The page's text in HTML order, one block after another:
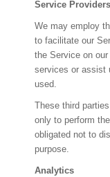
Service Providers
We may employ
to facilitate our
the Service on
services or assist
used.
These third
only to perform
obligated not to
purpose.
Analytics